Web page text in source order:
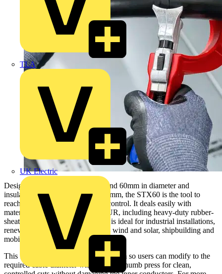
TLA
UK Electric
Designed for cables between 30 and 60mm in diameter and
insulation thicknesses of up to 6.5mm, the STX60 is the tool to
reach for when you need precise control. It deals easily with
materials like PVC, rubber and PUR, including heavy-duty rubber-
sheathed cables like H07RN-F so is ideal for industrial installations,
renewable energy projects such as wind and solar, shipbuilding and
mobile power supply.
This tool has a quick-adjust mechanism so users can modify to the
required cable diameter with a simple thumb press for clean,